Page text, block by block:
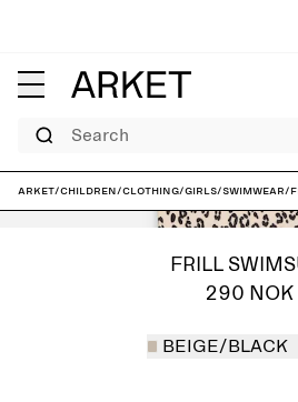
Search
ARKET/Children/Clothing/Girls/Swimwear/
FRILL
290 NOK
BEIGE/BLACK